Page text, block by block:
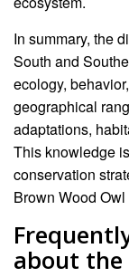
In summary, the
South and
ecology,
geographical
adaptations,
This knowledge
conservation
Brown Wood
about the